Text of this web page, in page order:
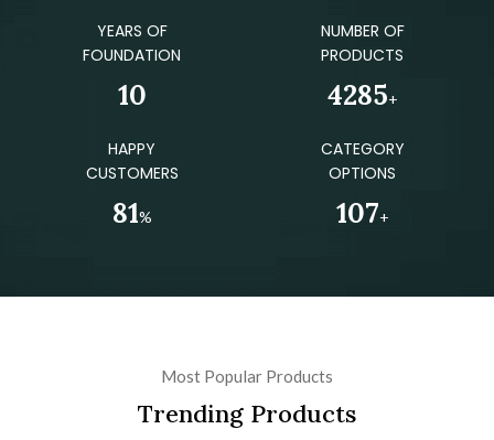
YEARS OF
FOUNDATION
12
NUMBER OF
PRODUCTS
4970+
HAPPY
CUSTOMERS
94%
CATEGORY
OPTIONS
124+
Most Popular Products
Trending Products